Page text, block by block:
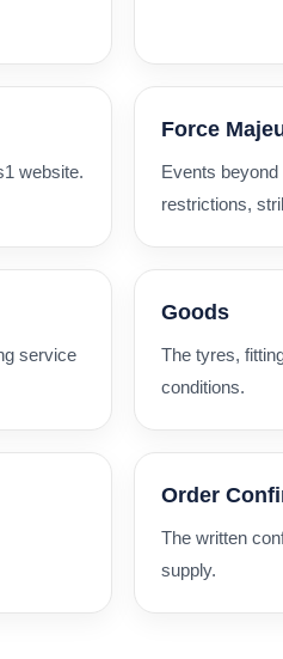
website.
Force
Events beyond
restrictions,
service
Goods
The tyres,
conditions.
Order
The written
supply.